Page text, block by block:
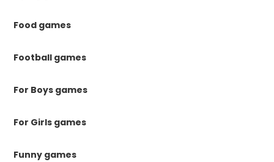
Food games
Football games
For Boys games
For Girls games
Funny games